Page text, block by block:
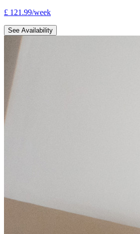
£ 121.99/week
See Availability